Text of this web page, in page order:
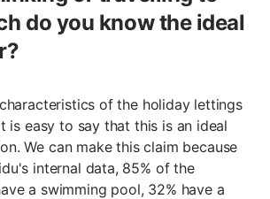
do you know the ideal
of the holiday lettings
is easy to say that this is an ideal
We can make this claim because
internal data, 85% of the
a swimming pool, 32% have a